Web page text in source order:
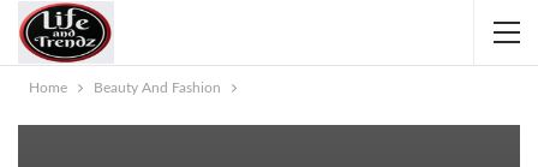
Home Beauty And Fashion